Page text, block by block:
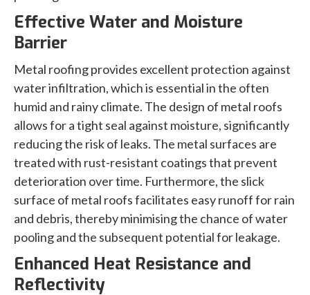
Effective Water and Moisture
Barrier
Metal roofing provides excellent protection against
water infiltration, which is essential in the often
humid and rainy climate. The design of metal roofs
allows for a tight seal against moisture, significantly
reducing the risk of leaks. The metal surfaces are
treated with rust-resistant coatings that prevent
deterioration over time. Furthermore, the slick
surface of metal roofs facilitates easy runoff for rain
and debris, thereby minimising the chance of water
pooling and the subsequent potential for leakage.
Enhanced Heat Resistance and
Reflectivity